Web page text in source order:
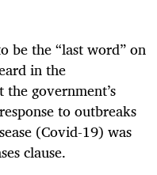
be the “last word” on
in the
government’s
to outbreaks
(Covid-19) was
clause.